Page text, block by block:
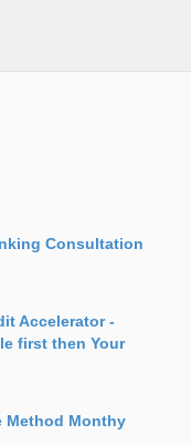
Consultation
Accelerator -
first then Your
Method Monthy